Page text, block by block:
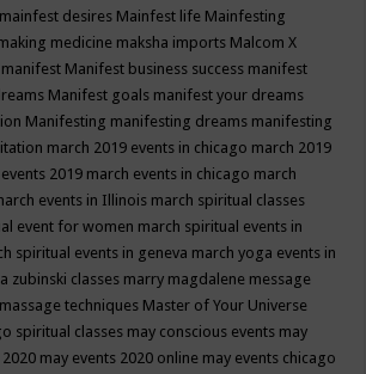
mainfest desires Mainfest life Mainfesting
medicine maksha imports Malcom X
manifest Manifest business success manifest
Manifest goals manifest your dreams
Manifesting manifesting dreams manifesting
march 2019 events in chicago march 2019
2019 march events in chicago march
events in Illinois march spiritual classes
event for women march spiritual events in
spiritual events in geneva march yoga events in
zubinski classes marry magdalene message
massage techniques Master of Your Universe
spiritual classes may conscious events may
may events 2020 online may events chicago